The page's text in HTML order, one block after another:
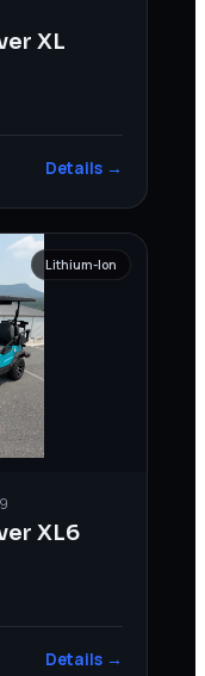
XL
Details →
Lithium-Ion
XL6
Details →